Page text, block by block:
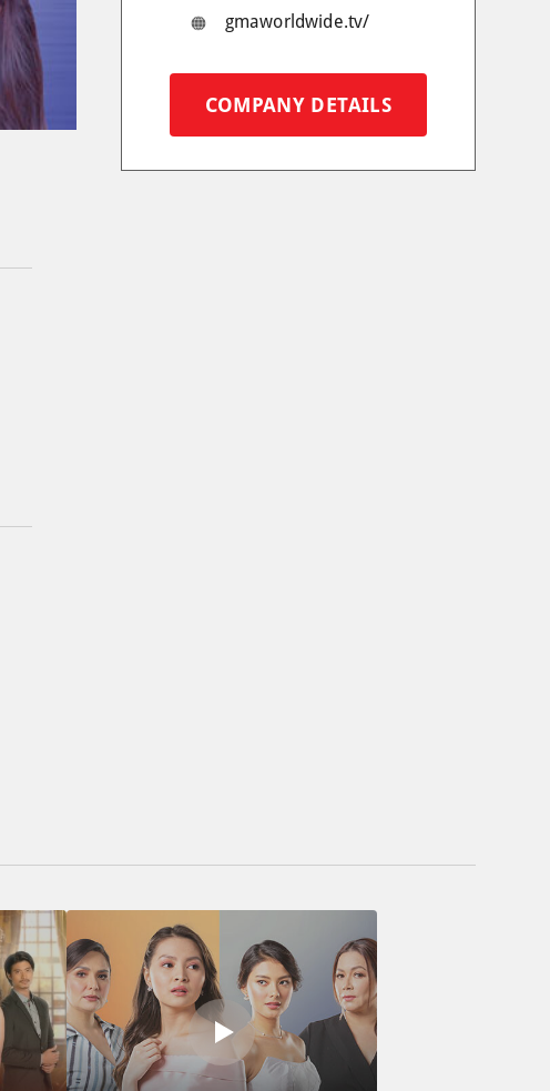
gmaworldwide.tv/
COMPANY DETAILS